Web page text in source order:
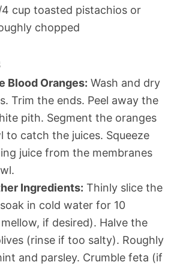
4 cup toasted pistachios or
chopped
Blood Oranges: Wash and dry
Trim the ends. Peel away the
pith. Segment the oranges
to catch the juices. Squeeze
juice from the membranes
Ingredients: Thinly slice the
in cold water for 10
if desired). Halve the
(rinse if too salty). Roughly
and parsley. Crumble feta (if